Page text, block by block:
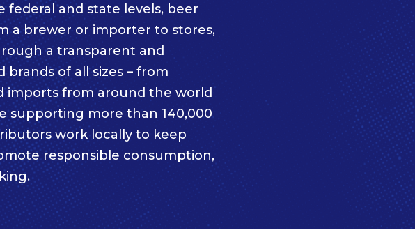
federal and state levels, beer
a brewer or importer to stores,
a transparent and
of all sizes – from
imports from around the world
supporting more than 140,000
work locally to keep
responsible consumption,